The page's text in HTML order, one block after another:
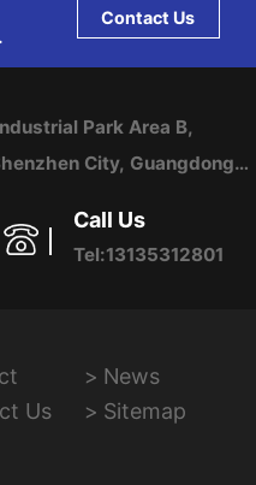
Contact Us
Park Area B,
City, Guangdong
Call Us
Tel:13135312801
News
Us Sitemap